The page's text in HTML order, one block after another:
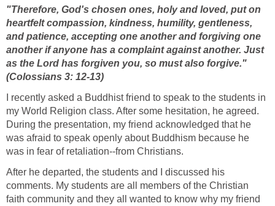
"Therefore, God's chosen ones, holy and loved, put on
heartfelt compassion, kindness, humility, gentleness,
and patience, accepting one another and forgiving one
another if anyone has a complaint against another. Just
as the Lord has forgiven you, so must also forgive."
(Colossians 3: 12-13)
I recently asked a Buddhist friend to speak to the students in
my World Religion class. After some hesitation, he agreed.
During the presentation, my friend acknowledged that he
was afraid to speak openly about Buddhism because he
was in fear of retaliation--from Christians.
After he departed, the students and I discussed his
comments. My students are all members of the Christian
faith community and they all wanted to know why my friend